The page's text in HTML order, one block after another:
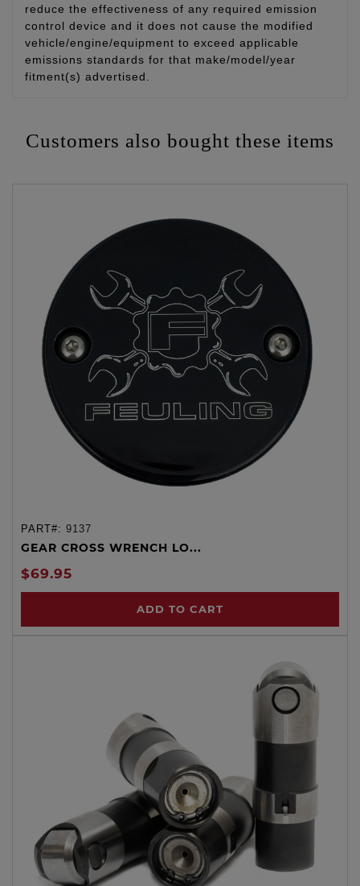
reduce the effectiveness of any required emission
control device and it does not cause the modified
vehicle/engine/equipment to exceed applicable
emissions standards for that make/model/year
fitment(s) advertised.
Customers also bought these items
PART#: 9137
GEAR CROSS WRENCH LO...
$69.95
ADD TO CART